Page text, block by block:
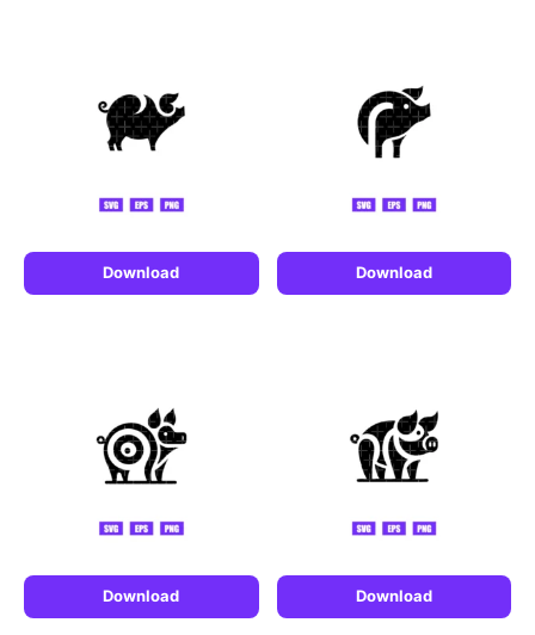
Download Download
Download Download